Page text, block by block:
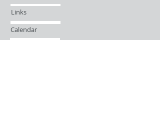
Links
Calendar